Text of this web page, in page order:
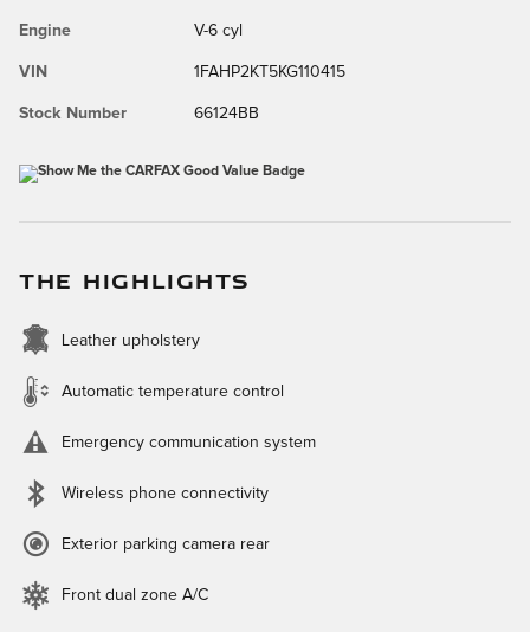
Engine V-6 cyl
VIN 1FAHP2KT5KG110415
Stock Number 66124BB
THE HIGHLIGHTS
Leather upholstery
Automatic temperature control
Emergency communication system
Wireless phone connectivity
Exterior parking camera rear
Front dual zone A/C